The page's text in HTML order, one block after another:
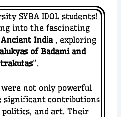
SYBA IDOL students!
into the fascinating
Ancient India , exploring
of Badami and
“.
not only powerful
significant contributions
and art. Their